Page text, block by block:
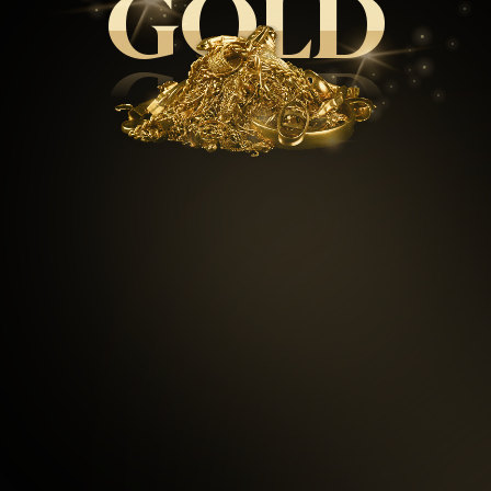
GOLD
GOLD